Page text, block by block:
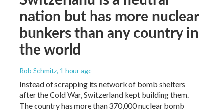
nation but has more nuclear
bunkers than any country in
the world
Rob Schmitz, 1 hour ago
Instead of scrapping its network of bomb shelters
after the Cold War, Switzerland kept building them.
The country has more than 370,000 nuclear bomb